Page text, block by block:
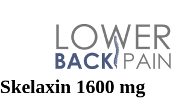
Skelaxin 1600 mg